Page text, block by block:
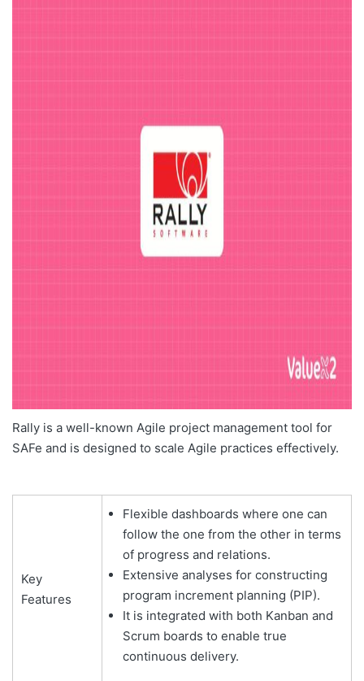
Rally is a well-known Agile project management tool for
SAFe and is designed to scale Agile practices effectively.
Key
Features
Flexible dashboards where one can
follow the one from the other in terms
of progress and relations.
Extensive analyses for constructing
program increment planning (PIP).
It is integrated with both Kanban and
Scrum boards to enable true
continuous delivery.